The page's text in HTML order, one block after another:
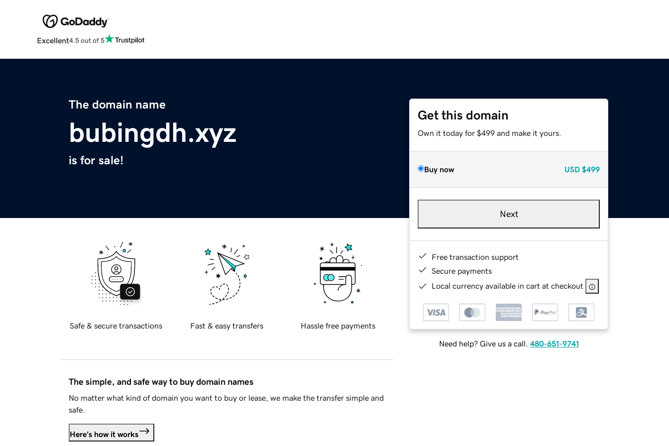
Excellent4.5 out of 5
The domain name
bubingdh.xyz
is for sale!
Get this domain
Own it today for $499 and make it yours.
Buy now USD $499
Next
Free transaction support
Secure payments
Local currency available in cart at checkout
Need help? Give us a call. 480-651-9741
Safe & secure transactions Fast & easy transfers Hassle free payments
The simple, and safe way to buy domain names
No matter what kind of domain you want to buy or lease, we make the transfer simple and
safe.
Here's how it works